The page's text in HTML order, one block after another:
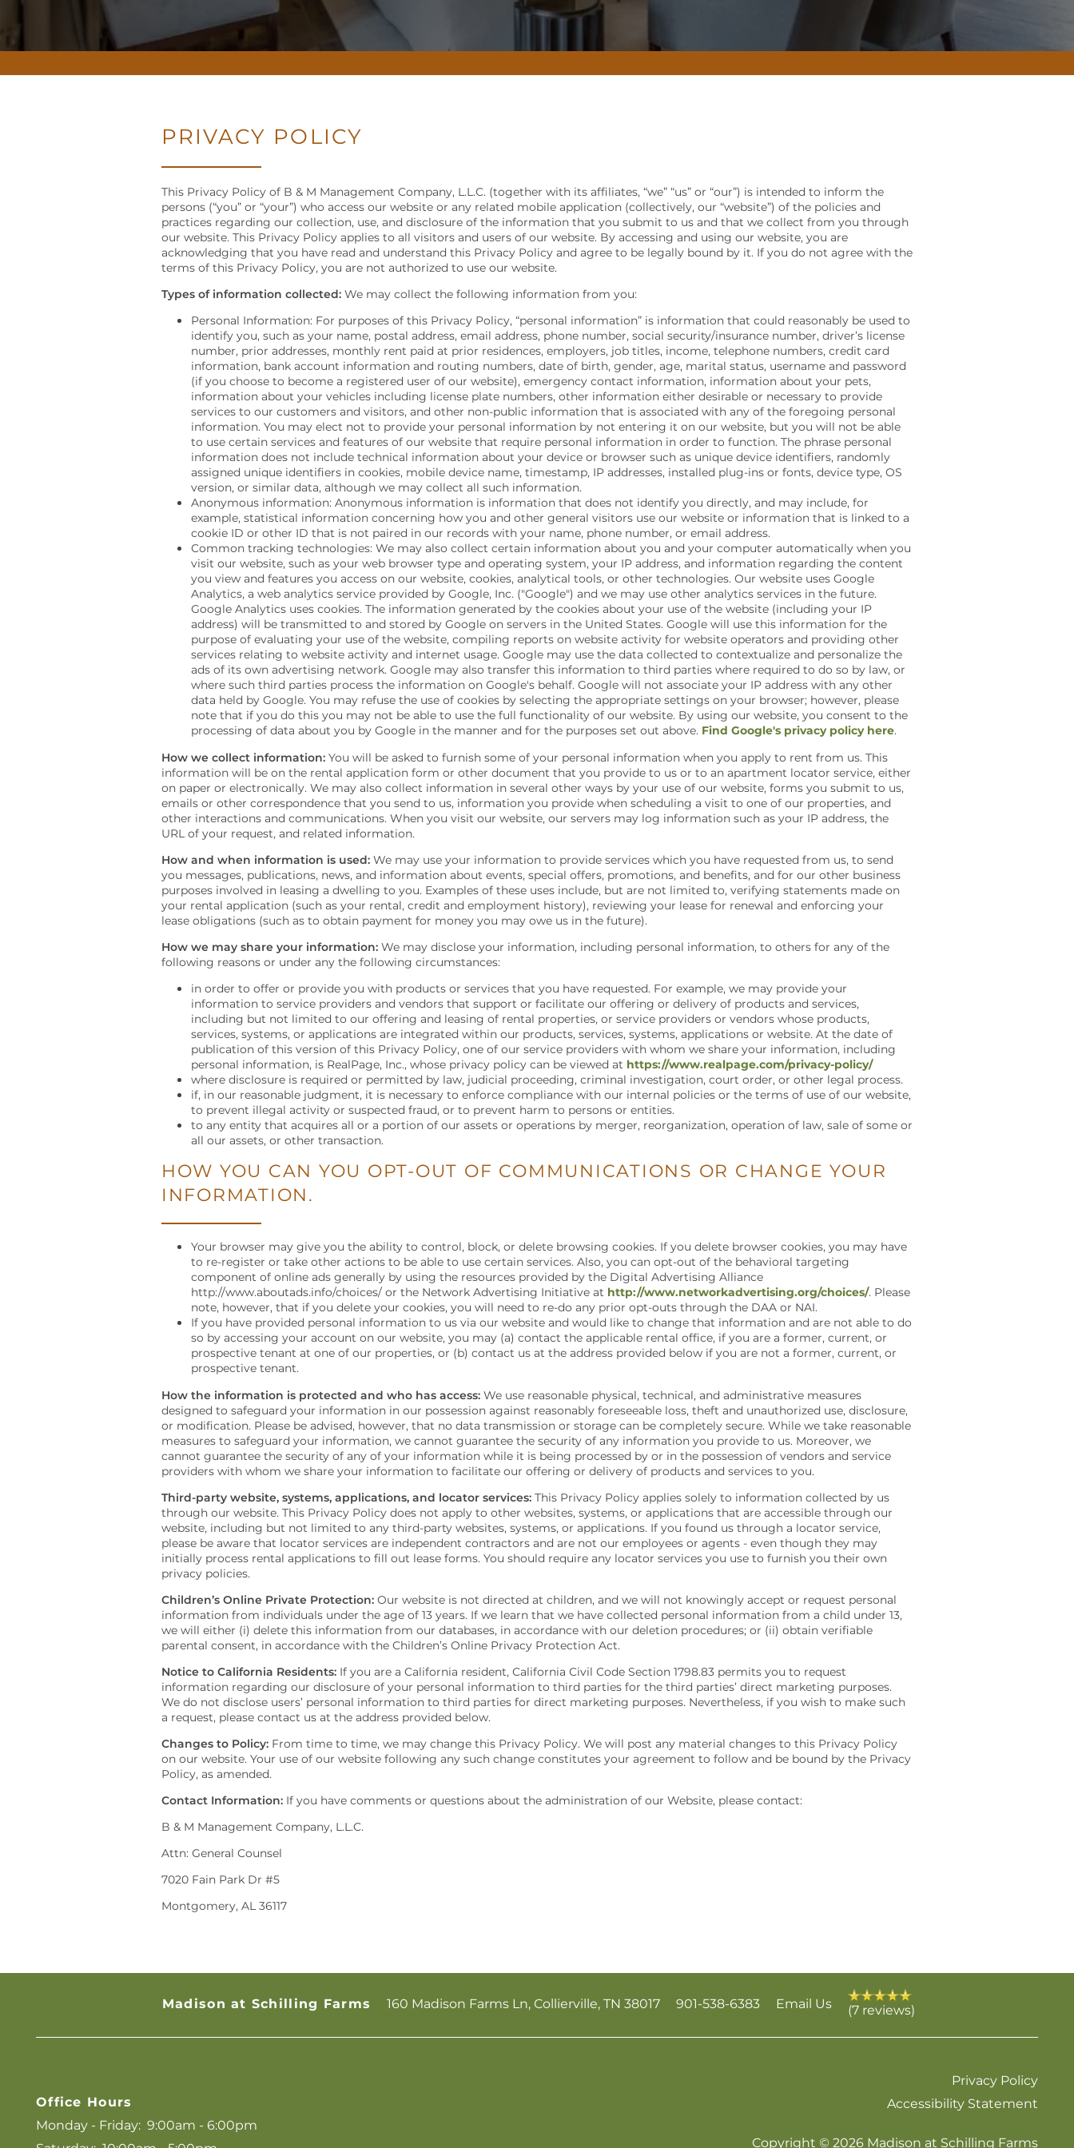
FLOOR PLANS
PHOTO GALLERY
PHOTO GALLERY
NEIGHBORHOOD
NEIGHBORHOOD
MAP + DIRECTIONS
SCHEDULE A TOUR
PRIVACY POLICY
This Privacy Policy of B & M Management Company, L.L.C. (together with its affiliates, “we” “us” or “our”) is intended to inform the
persons (“you” or “your”) who access our website or any related mobile application (collectively, our “website”) of the policies and
practices regarding our collection, use, and disclosure of the information that you submit to us and that we collect from you through
our website. This Privacy Policy applies to all visitors and users of our website. By accessing and using our website, you are
acknowledging that you have read and understand this Privacy Policy and agree to be legally bound by it. If you do not agree with the
terms of this Privacy Policy, you are not authorized to use our website.
Types of information collected:We may collect the following information from you:
Personal Information: For purposes of this Privacy Policy, “personal information” is information that could reasonably be used to
identify you, such as your name, postal address, email address, phone number, social security/insurance number, driver’s license
number, prior addresses, monthly rent paid at prior residences, employers, job titles, income, telephone numbers, credit card
information, bank account information and routing numbers, date of birth, gender, age, marital status, username and password
(if you choose to become a registered user of our website), emergency contact information, information about your pets,
information about your vehicles including license plate numbers, other information either desirable or necessary to provide
services to our customers and visitors, and other non-public information that is associated with any of the foregoing personal
information. You may elect not to provide your personal information by not entering it on our website, but you will not be able
to use certain services and features of our website that require personal information in order to function. The phrase personal
information does not include technical information about your device or browser such as unique device identifiers, randomly
assigned unique identifiers in cookies, mobile device name, timestamp, IP addresses, installed plug-ins or fonts, device type, OS
version, or similar data, although we may collect all such information.
Anonymous information: Anonymous information is information that does not identify you directly, and may include, for
example, statistical information concerning how you and other general visitors use our website or information that is linked to a
cookie ID or other ID that is not paired in our records with your name, phone number, or email address.
Common tracking technologies: We may also collect certain information about you and your computer automatically when you
visit our website, such as your web browser type and operating system, your IP address, and information regarding the content
you view and features you access on our website, cookies, analytical tools, or other technologies. Our website uses Google
Analytics, a web analytics service provided by Google, Inc. ("Google") and we may use other analytics services in the future.
Google Analytics uses cookies. The information generated by the cookies about your use of the website (including your IP
address) will be transmitted to and stored by Google on servers in the United States. Google will use this information for the
purpose of evaluating your use of the website, compiling reports on website activity for website operators and providing other
services relating to website activity and internet usage. Google may use the data collected to contextualize and personalize the
ads of its own advertising network. Google may also transfer this information to third parties where required to do so by law, or
where such third parties process the information on Google's behalf. Google will not associate your IP address with any other
data held by Google. You may refuse the use of cookies by selecting the appropriate settings on your browser; however, please
note that if you do this you may not be able to use the full functionality of our website. By using our website, you consent to the
processing of data about you by Google in the manner and for the purposes set out above. Find Google's privacy policy here.
How we collect information:You will be asked to furnish some of your personal information when you apply to rent from us. This
information will be on the rental application form or other document that you provide to us or to an apartment locator service, either
on paper or electronically. We may also collect information in several other ways by your use of our website, forms you submit to us,
emails or other correspondence that you send to us, information you provide when scheduling a visit to one of our properties, and
other interactions and communications. When you visit our website, our servers may log information such as your IP address, the
URL of your request, and related information.
How and when information is used:We may use your information to provide services which you have requested from us, to send
you messages, publications, news, and information about events, special offers, promotions, and benefits, and for our other business
purposes involved in leasing a dwelling to you. Examples of these uses include, but are not limited to, verifying statements made on
your rental application (such as your rental, credit and employment history), reviewing your lease for renewal and enforcing your
lease obligations (such as to obtain payment for money you may owe us in the future).
How we may share your information:We may disclose your information, including personal information, to others for any of the
following reasons or under any the following circumstances:
in order to offer or provide you with products or services that you have requested. For example, we may provide your
information to service providers and vendors that support or facilitate our offering or delivery of products and services,
including but not limited to our offering and leasing of rental properties, or service providers or vendors whose products,
services, systems, or applications are integrated within our products, services, systems, applications or website. At the date of
publication of this version of this Privacy Policy, one of our service providers with whom we share your information, including
personal information, is RealPage, Inc., whose privacy policy can be viewed at https://www.realpage.com/privacy-policy/
where disclosure is required or permitted by law, judicial proceeding, criminal investigation, court order, or other legal process.
if, in our reasonable judgment, it is necessary to enforce compliance with our internal policies or the terms of use of our website,
to prevent illegal activity or suspected fraud, or to prevent harm to persons or entities.
to any entity that acquires all or a portion of our assets or operations by merger, reorganization, operation of law, sale of some or
all our assets, or other transaction.
HOW YOU CAN YOU OPT-OUT OF COMMUNICATIONS OR CHANGE YOUR
INFORMATION.
Your browser may give you the ability to control, block, or delete browsing cookies. If you delete browser cookies, you may have
to re-register or take other actions to be able to use certain services. Also, you can opt-out of the behavioral targeting
component of online ads generally by using the resources provided by the Digital Advertising Alliance
http://www.aboutads.info/choices/ or the Network Advertising Initiative at http://www.networkadvertising.org/choices/. Please
note, however, that if you delete your cookies, you will need to re-do any prior opt-outs through the DAA or NAI.
If you have provided personal information to us via our website and would like to change that information and are not able to do
so by accessing your account on our website, you may (a) contact the applicable rental office, if you are a former, current, or
prospective tenant at one of our properties, or (b) contact us at the address provided below if you are not a former, current, or
prospective tenant.
How the information is protected and who has access:We use reasonable physical, technical, and administrative measures
designed to safeguard your information in our possession against reasonably foreseeable loss, theft and unauthorized use, disclosure,
or modification. Please be advised, however, that no data transmission or storage can be completely secure. While we take reasonable
measures to safeguard your information, we cannot guarantee the security of any information you provide to us. Moreover, we
cannot guarantee the security of any of your information while it is being processed by or in the possession of vendors and service
providers with whom we share your information to facilitate our offering or delivery of products and services to you.
Third-party website, systems, applications, and locator services:This Privacy Policy applies solely to information collected by us
through our website. This Privacy Policy does not apply to other websites, systems, or applications that are accessible through our
website, including but not limited to any third-party websites, systems, or applications. If you found us through a locator service,
please be aware that locator services are independent contractors and are not our employees or agents - even though they may
initially process rental applications to fill out lease forms. You should require any locator services you use to furnish you their own
privacy policies.
Children’s Online Private Protection:Our website is not directed at children, and we will not knowingly accept or request personal
information from individuals under the age of 13 years. If we learn that we have collected personal information from a child under 13,
we will either (i) delete this information from our databases, in accordance with our deletion procedures; or (ii) obtain verifiable
parental consent, in accordance with the Children’s Online Privacy Protection Act.
Notice to California Residents:If you are a California resident, California Civil Code Section 1798.83 permits you to request
information regarding our disclosure of your personal information to third parties for the third parties’ direct marketing purposes.
We do not disclose users’ personal information to third parties for direct marketing purposes. Nevertheless, if you wish to make such
a request, please contact us at the address provided below.
Changes to Policy:From time to time, we may change this Privacy Policy. We will post any material changes to this Privacy Policy
on our website. Your use of our website following any such change constitutes your agreement to follow and be bound by the Privacy
Policy, as amended.
Contact Information:If you have comments or questions about the administration of our Website, please contact:
B & M Management Company, L.L.C.
Attn: General Counsel
7020 Fain Park Dr #5
Montgomery, AL 36117
Madison at Schilling Farms 160 Madison Farms Ln,Collierville,TN38017 901-538-6383 Email Us (7 reviews)
Office Hours
Monday - Friday: 9:00am - 6:00pm
Privacy Policy
Accessibility Statement
Copyright ©2026Madison at Schilling Farms